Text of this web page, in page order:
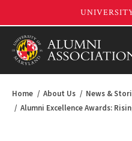
Home About Us
News &
Alumni Excellence Awards: